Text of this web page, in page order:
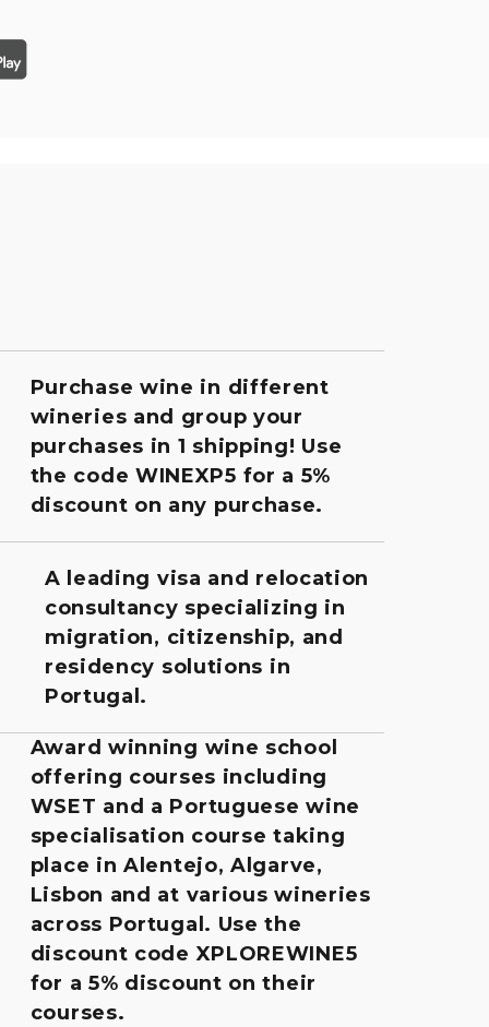
Purchase wine in different
wineries and group your
purchases in 1 shipping! Use
the code WINEXP5 for a 5%
discount on any purchase.
A leading visa and relocation
consultancy specializing in
migration, citizenship, and
residency solutions in
Portugal.
Award winning wine school
offering courses including
WSET and a Portuguese wine
specialisation course taking
place in Alentejo, Algarve,
Lisbon and at various wineries
across Portugal. Use the
discount code XPLOREWINE5
for a 5% discount on their
courses.